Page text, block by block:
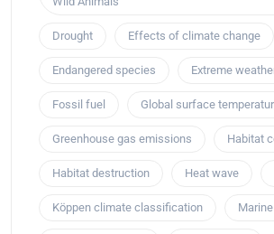
Drought Effects of climate change
Endangered species Extreme
Fossil fuel Global surface
Greenhouse gas emissions Habitat
Habitat destruction Heat wave
Köppen climate classification